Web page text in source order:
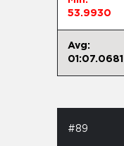
53.9930
Avg:
01:07.0681
#89